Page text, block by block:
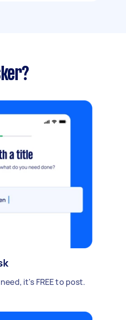
it's FREE to post.